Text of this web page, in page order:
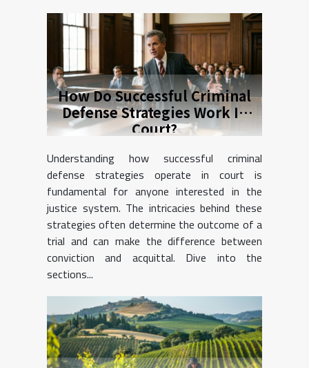
How Do Successful Criminal
Defense Strategies Work In
Court?
Understanding how successful criminal
defense strategies operate in court is
fundamental for anyone interested in the
justice system. The intricacies behind these
strategies often determine the outcome of a
trial and can make the difference between
conviction and acquittal. Dive into the
sections...